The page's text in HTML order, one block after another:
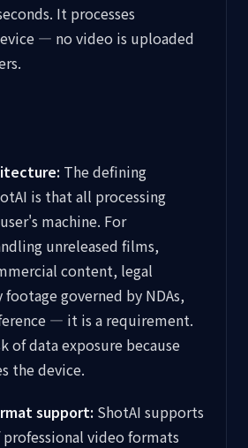
It processes
— no video is uploaded
The defining
is that all processing
machine. For
unreleased films,
content, legal
footage governed by NDAs,
— it is a requirement.
of data exposure because
the device.
support: ShotAI supports
video formats